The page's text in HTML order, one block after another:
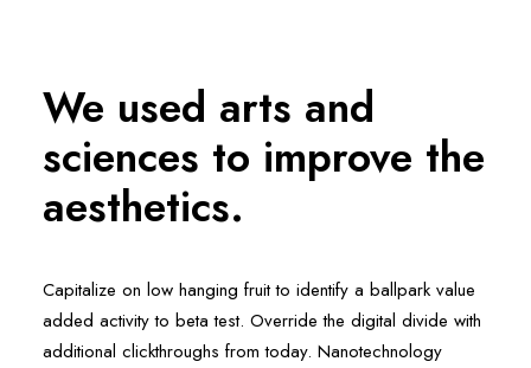
We used arts and
sciences to improve the
aesthetics.
Capitalize on low hanging fruit to identify a ballpark value
added activity to beta test. Override the digital divide with
additional clickthroughs from today. Nanotechnology